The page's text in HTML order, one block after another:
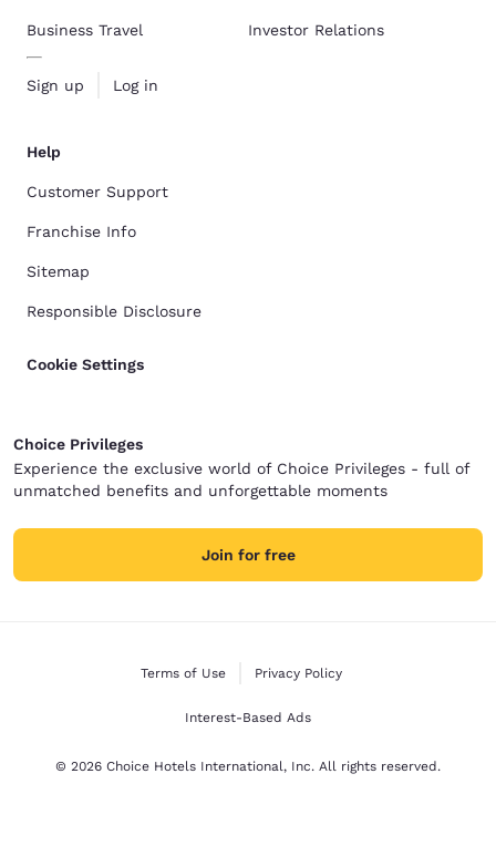
Business Travel
Sign up Log in
Investor Relations
Help
Customer Support
Franchise Info
Sitemap
Responsible Disclosure
Cookie Settings
Choice Privileges
Experience the exclusive world of Choice Privileges - full of
unmatched benefits and unforgettable moments
Join for free
Terms of Use Privacy Policy
Interest-Based Ads
© 2026 Choice Hotels International, Inc. All rights reserved.